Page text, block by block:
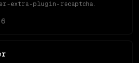
extra-plugin-recaptcha.
6